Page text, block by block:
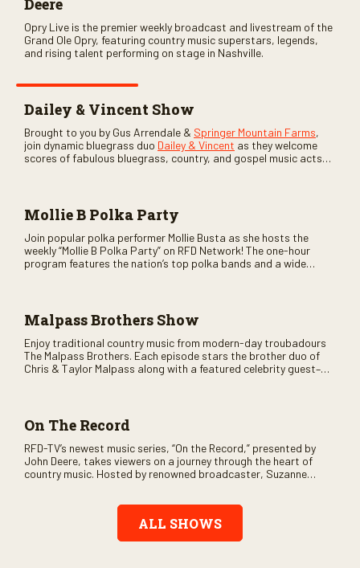
Opry Live is the premier weekly broadcast and livestream of the
Grand Ole Opry, featuring country music superstars, legends,
and rising talent performing on stage in Nashville.
Dailey & Vincent Show
Brought to you by Gus Arrendale & Springer Mountain Farms,
join dynamic bluegrass duo Dailey & Vincent as they welcome
scores of fabulous bluegrass, country, and gospel music acts
Mollie B Polka Party
Join popular polka performer Mollie Busta as she hosts the
weekly “Mollie B Polka Party” on RFD Network! The one-hour
program features the nation’s top polka bands and a wide
Malpass Brothers Show
Enjoy traditional country music from modern-day troubadours
The Malpass Brothers. Each episode stars the brother duo of
Chris & Taylor Malpass along with a featured celebrity guest–
On The Record
RFD-TV’s newest music series, “On the Record,” presented by
John Deere, takes viewers on a journey through the heart of
country music. Hosted by renowned broadcaster, Suzanne
Record” also gives viewers a front row seat to intimate
performances and exclusive music video releases, highlighting
the broad scope of Nashville’s talent.
ALL SHOWS